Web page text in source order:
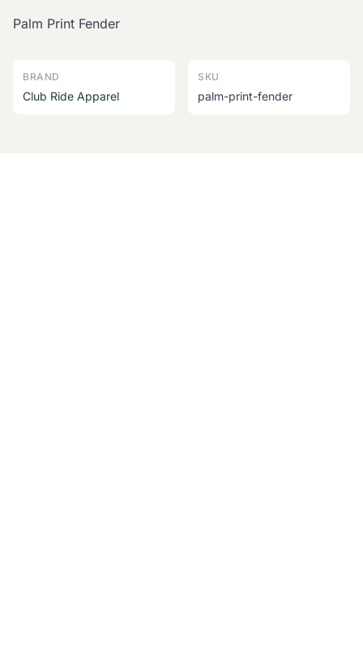
Palm Print Fender
BRAND
Club Ride Apparel
SKU
palm-print-fender